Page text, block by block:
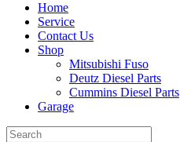
Home
Service
Contact Us
Shop
Mitsubishi Fuso
Deutz Diesel Parts
Cummins Diesel Parts
Garage